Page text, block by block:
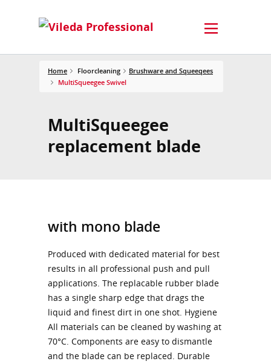
Home Floorcleaning
Brushware and Squeeqees
MultiSqueegee Swivel
MultiSqueegee
replacement blade
with mono blade
Produced with dedicated material for best
results in all professional push and pull
applications. The replacable rubber blade
has a single sharp edge that drags the
liquid and finest dirt in one shot. Hygiene
All materials can be cleaned by washing at
70°C. Components are easy to dismantle
and the blade can be replaced. Durable